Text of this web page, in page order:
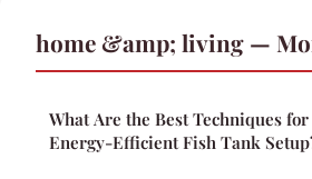
home &amp; living —
What Are the Best Techniques
Energy-Efficient Fish Tank